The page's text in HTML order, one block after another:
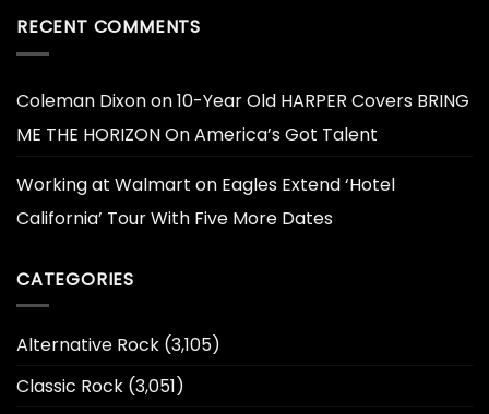
RECENT COMMENTS
Coleman Dixonon10-Year Old HARPER Covers BRING
ME THE HORIZON On America’s Got Talent
Working at Walmart on Eagles Extend ‘Hotel
California’ Tour With Five More Dates
CATEGORIES
Alternative Rock (3,105)
Classic Rock (3,051)